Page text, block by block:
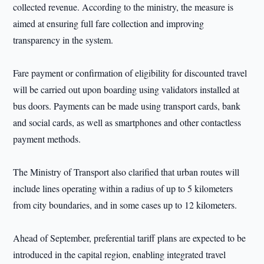
collected revenue. According to the ministry, the measure is
aimed at ensuring full fare collection and improving
transparency in the system.
Fare payment or confirmation of eligibility for discounted travel
will be carried out upon boarding using validators installed at
bus doors. Payments can be made using transport cards, bank
and social cards, as well as smartphones and other contactless
payment methods.
The Ministry of Transport also clarified that urban routes will
include lines operating within a radius of up to 5 kilometers
from city boundaries, and in some cases up to 12 kilometers.
Ahead of September, preferential tariff plans are expected to be
introduced in the capital region, enabling integrated travel